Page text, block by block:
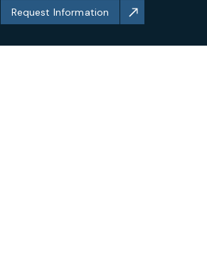
Request Information